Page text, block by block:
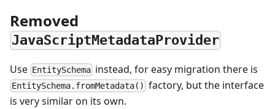
Removed
JavaScriptMetadataProvider
Use EntitySchema instead, for easy migration there is
EntitySchema.fromMetadata() factory, but the interface
is very similar on its own.